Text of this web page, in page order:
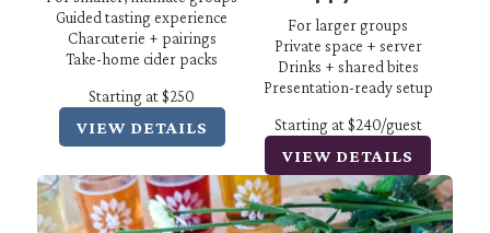
Guided tasting experience
Charcuterie + pairings
Take-home cider packs
Starting at $250
VIEW DETAILS
For larger groups
Private space + server
Drinks + shared bites
Presentation-ready setup
Starting at $240/guest
VIEW DETAILS